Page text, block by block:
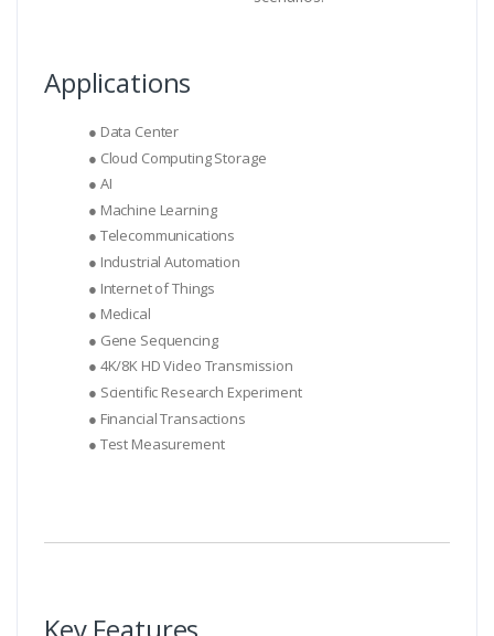
Applications
● Data Center
● Cloud Computing Storage
● AI
● Machine Learning
● Telecommunications
● Industrial Automation
● Internet of Things
● Medical
● Gene Sequencing
● 4K/8K HD Video Transmission
● Scientific Research Experiment
● Financial Transactions
● Test Measurement